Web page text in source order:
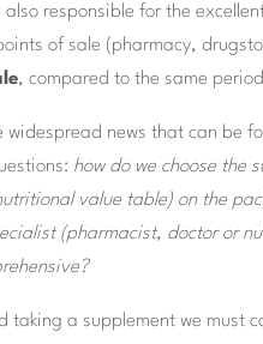
also responsible for the
of sale (pharmacy,
, compared to the same
widespread news that can be
how do we choose the
value table) on the
(pharmacist, doctor or
taking a supplement we must